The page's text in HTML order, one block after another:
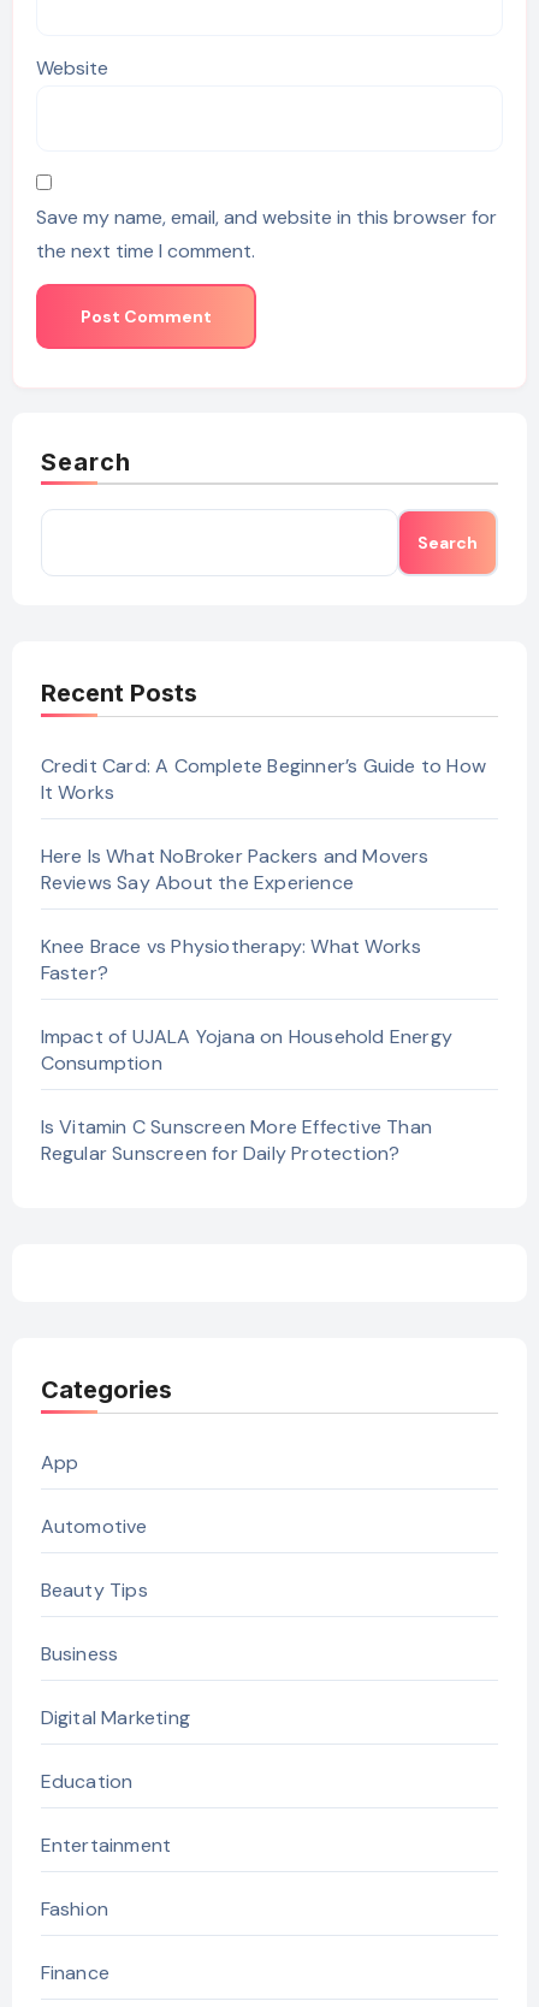
Website
Save my name, email, and website in this browser for
the next time I comment.
Search
Search
Recent Posts
Credit Card: A Complete Beginner’s Guide to How
It Works
Here Is What NoBroker Packers and Movers
Reviews Say About the Experience
Knee Brace vs Physiotherapy: What Works
Faster?
Impact of UJALA Yojana on Household Energy
Consumption
Is Vitamin C Sunscreen More Effective Than
Regular Sunscreen for Daily Protection?
Categories
App
Automotive
Beauty Tips
Business
Digital Marketing
Education
Entertainment
Fashion
Finance